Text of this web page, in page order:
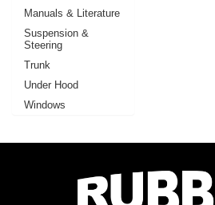
Manuals & Literature
Suspension &
Steering
Trunk
Under Hood
Windows